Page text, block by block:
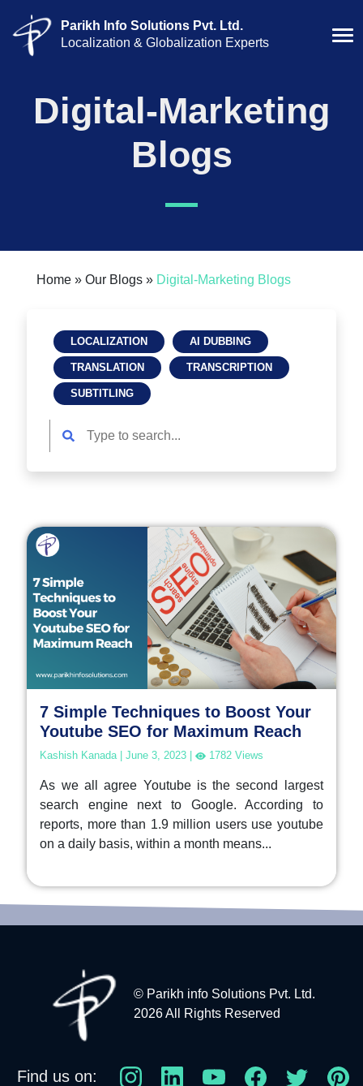
Parikh Info Solutions Pvt. Ltd.
Localization & Globalization Experts
Digital-Marketing
Blogs
Home »Our Blogs » Digital-Marketing Blogs
LOCALIZATION AI DUBBING
TRANSLATION TRANSCRIPTION
SUBTITLING
7 Simple Techniques to Boost Your
Youtube SEO for Maximum Reach
Kashish Kanada |June 3, 2023 | 1782 Views
As we all agree Youtube is the second largest
search engine next to Google. According to
reports, more than 1.9 million users use youtube
on a daily basis, within a month means...
© Parikh info Solutions Pvt. Ltd.
2026 All Rights Reserved
Find us on: